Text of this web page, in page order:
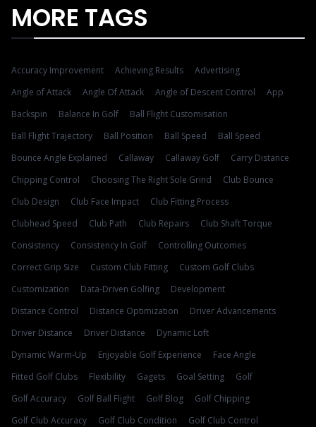
MORE TAGS
Accuracy Improvement Achieving Results
Advertising
Angle of Attack
Angle Of Attack Angle of Descent Control
App
Backspin
Balance In Golf
Ball Flight Customisation
Ball Flight Trajectory
Ball Position Ball Speed
Ball Speed
Bounce Angle Explained
Callaway Callaway Golf
Carry Distance
Chipping Control
Choosing The Right Sole Grind
Club Bounce
Club Design
Club Face Impact
Club Fitting Process
Clubhead Speed
Club Path Club Repairs
Club Shaft Torque
Consistency
Consistency In Golf
Controlling Outcomes
Correct Grip Size
Custom Club Fitting
Custom Golf Clubs
Customization
Data-Driven Golfing
Development
Distance Control
Distance Optimization
Driver Advancements
Driver Distance
Driver Distance
Dynamic Loft
Dynamic Warm-Up
Enjoyable Golf Experience
Face Angle
Fitted Golf Clubs
Flexibility Gagets Goal Setting
Golf
Golf Accuracy
Golf Ball Flight Golf Blog
Golf Chipping
Golf Club Accuracy
Golf Club Condition
Golf Club Control